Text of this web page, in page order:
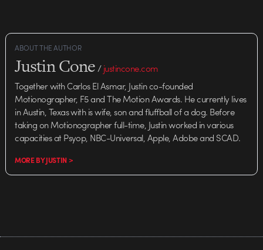
ABOUT THE AUTHOR
Justin Cone/justincone.com
Together with Carlos El Asmar, Justin co-founded
Motionographer, F5 and The Motion Awards. He currently lives
in Austin, Texas with is wife, son and fluffball of a dog. Before
taking on Motionographer full-time, Justin worked in various
capacities at Psyop, NBC-Universal, Apple, Adobe and SCAD.
MORE BY JUSTIN >